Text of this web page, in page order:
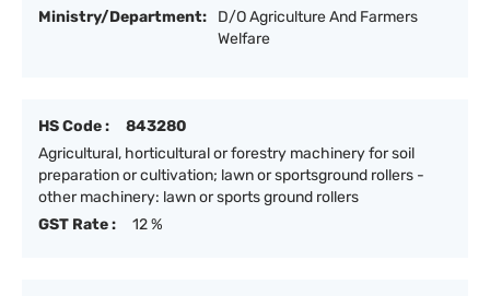
Ministry/Department:
D/O Agriculture And Farmers
Welfare
HS Code :
843280
Agricultural, horticultural or forestry machinery for soil
preparation or cultivation; lawn or sportsground rollers -
other machinery: lawn or sports ground rollers
GST Rate :
12 %